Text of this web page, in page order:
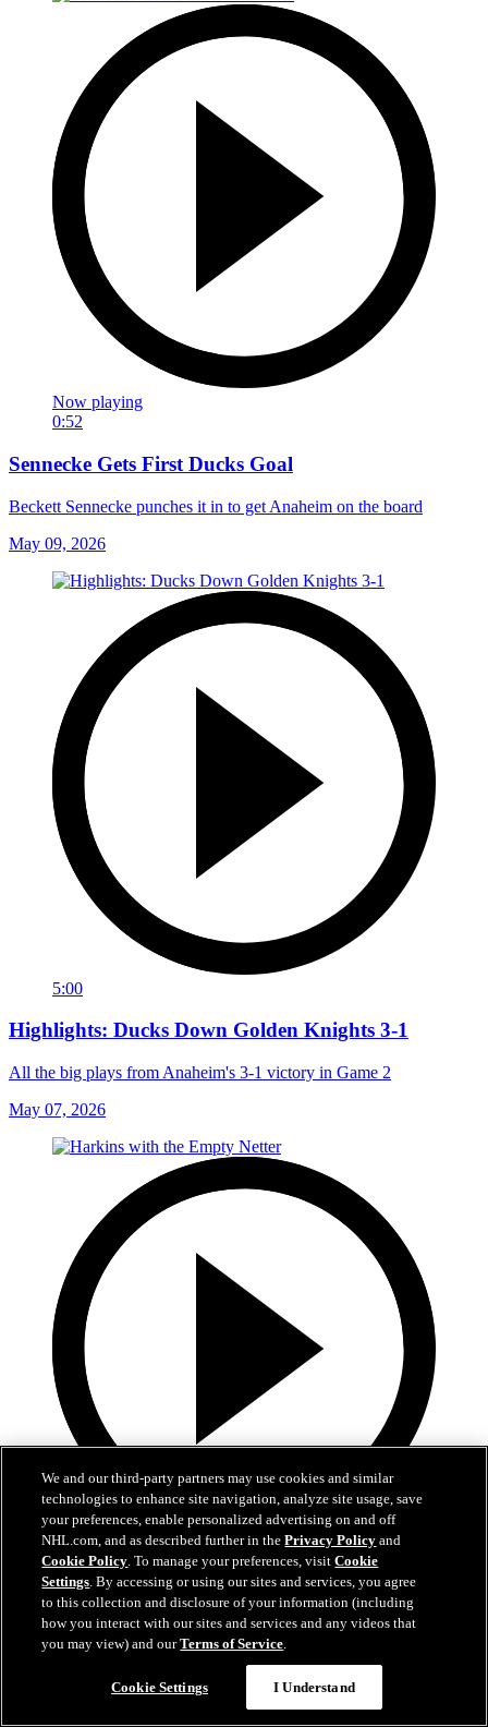
Now playing
0:52
Sennecke Gets First Ducks Goal
Beckett Sennecke punches it in to get Anaheim on the board
May 09, 2026
5:00
Highlights: Ducks Down Golden Knights 3-1
All the big plays from Anaheim's 3-1 victory in Game 2
May 07, 2026
0:44
Harkins with the Empty Netter
Jansen Harkins puts the game away with the empty netter
We and our third-party partners may use cookies and similar
technologies to enhance site navigation, analyze site usage, save
your preferences, enable personalized advertising on and off
NHL.com, and as described further in thePrivacy Policy and
Cookie Policy. To manage your preferences, visitCookie
Settings. By accessing or using our sites and services, you agree
to this collection and disclosure of your information (including
how you interact with our sites and services and any videos that
you may view) and ourTerms of Service.
Cookie Settings I Understand